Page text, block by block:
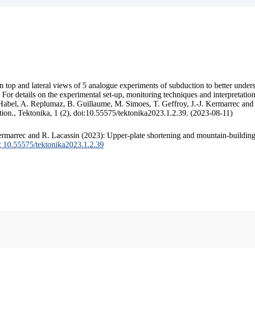
and lateral views of 5 analogue experiments of subduction to better
details on the experimental set-up, monitoring techniques and
A. Replumaz, B. Guillaume, M. Simoes, T. Geffroy, J.-J. Kermarrec
Tektonika, 1 (2), doi:10.55575/tektonika2023.1.2.39. (2023-08-11)
and R. Lacassin (2023): Upper-plate shortening and mountain-
10.55575/tektonika2023.1.2.39